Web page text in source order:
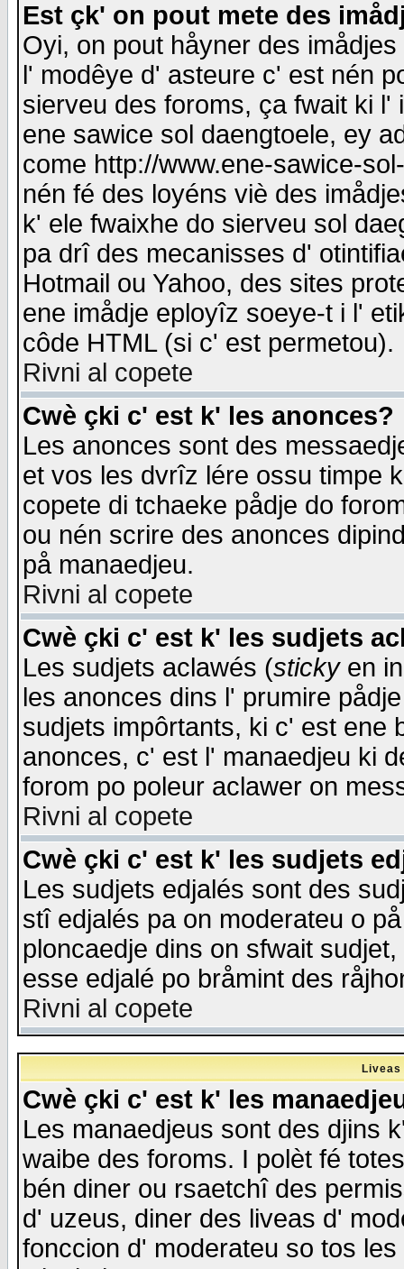
Est çk' on pout mete des
Oyi, on pout håyner des
l' modêye d' asteure c' est nén
sierveu des foroms, ça fwait ki
ene sawice sol daengtoele, ey
come http://www.ene-sawice-
nén fé des loyéns viè des
k' ele fwaixhe do sierveu sol
pa drî des mecanisses d'
Hotmail ou Yahoo, des sites
ene imådje eployîz soeye-t i l'
côde HTML (si c' est permetou).
Rivni al copete
Cwè çki c' est k' les anonces?
Les anonces sont des
et vos les dvrîz lére ossu timpe
copete di tchaeke pådje do
ou nén scrire des anonces
på manaedjeu.
Rivni al copete
Cwè çki c' est k' les sudjets
Les sudjets aclawés (stickyen
les anonces dins l' prumire
sudjets impôrtants, ki c' est ene
anonces, c' est l' manaedjeu ki
forom po poleur aclawer on
Rivni al copete
Cwè çki c' est k' les sudjets
Les sudjets edjalés sont des
stî edjalés pa on moderateu o
ploncaedje dins on sfwait
esse edjalé po bråmint des
Rivni al copete
Cwè çki c' est k' les
Les manaedjeus sont des djins
waibe des foroms. I polèt fé
bén diner ou rsaetchî des
d' uzeus, diner des liveas d'
fonccion d' moderateu so tos